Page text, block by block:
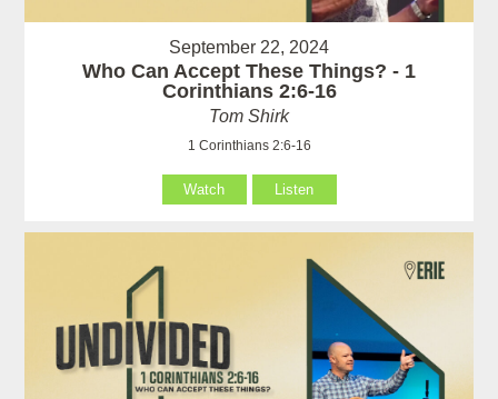
September 22, 2024
Who Can Accept These Things? - 1
Corinthians 2:6-16
Tom Shirk
1 Corinthians 2:6-16
Watch Listen